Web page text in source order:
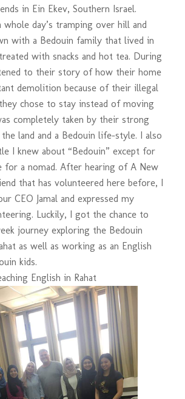
in Ein Ekev, Southern Israel.
whole day’s tramping over hill and
with a Bedouin family that lived in
with snacks and hot tea. During
to their story of how their home
demolition because of their illegal
chose to stay instead of moving
completely taken by their strong
land and a Bedouin life-style. I also
I knew about “Bedouin” except for
for a nomad. After hearing of A New
that has volunteered here before, I
CEO Jamal and expressed my
Luckily, I got the chance to
journey exploring the Bedouin
as well as working as an English
kids.
English in Rahat